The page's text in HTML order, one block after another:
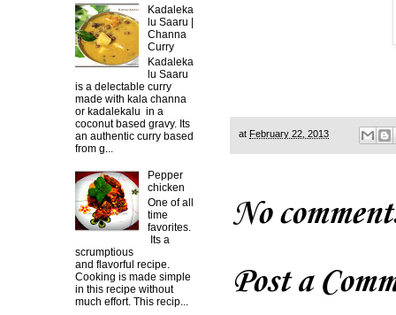
at February 22, 2013
No
Post a
Kadaleka
lu Saaru |
Channa
Curry
Kadaleka
lu Saaru
is a delectable curry
made with kala channa
or kadalekalu in a
coconut based gravy. Its
an authentic curry based
from g...
Pepper
chicken
One of all
time
favorites.
Its a
scrumptious
and flavorful recipe.
Cooking is made simple
in this recipe without
much effort. This recip...